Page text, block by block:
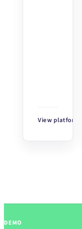
View platform
DEMO